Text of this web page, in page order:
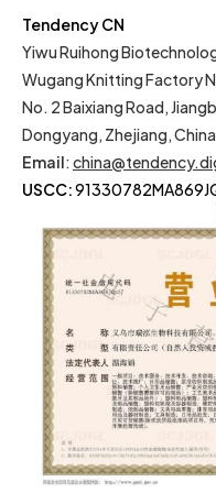
Tendency CN
Yiwu Ruihong
Wugang Knitting Factory
No. 2 Baixiang Road,
Dongyang, Zhejiang, China
Email:
USCC: